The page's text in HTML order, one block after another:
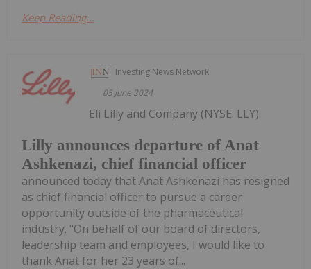
Keep Reading...
Investing News Network
05 June 2024
Lilly announces departure of Anat
Ashkenazi, chief financial officer
Eli Lilly and Company (NYSE: LLY)
announced today that Anat Ashkenazi has resigned
as chief financial officer to pursue a career
opportunity outside of the pharmaceutical
industry. "On behalf of our board of directors,
leadership team and employees, I would like to
thank Anat for her 23 years of...